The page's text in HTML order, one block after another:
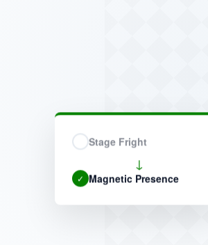
Stage Fright
↓
✓ Magnetic Presence